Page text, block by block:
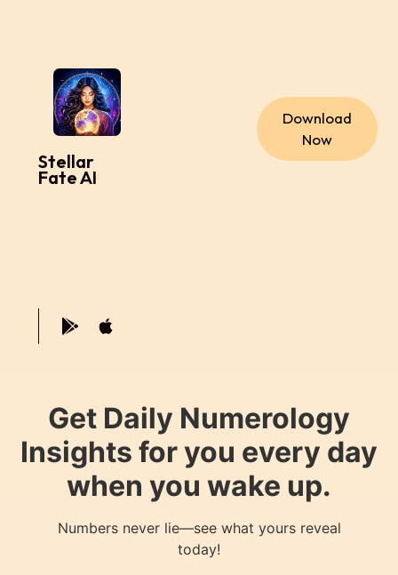
Stellar
Fate AI
Download
Now
Get Daily Numerology
Insights for you every day
when you wake up.
Numbers never lie—see what yours reveal
today!